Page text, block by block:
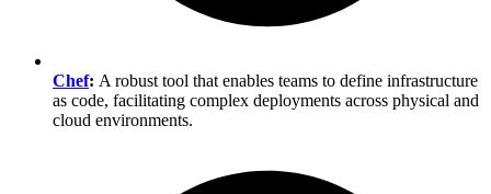
Chef: A robust tool that enables teams to define infrastructure
as code, facilitating complex deployments across physical and
cloud environments.